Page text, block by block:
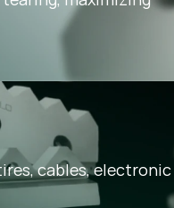
cables,